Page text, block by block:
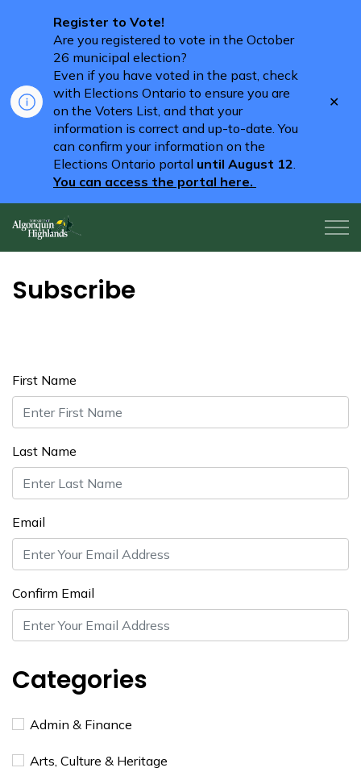
Register to Vote!
Are you registered to vote in the October
26 municipal election?
Even if you have voted in the past, check
with Elections Ontario to ensure you are
on the Voters List, and that your
information is correct and up-to-date. You
can confirm your information on the
Elections Ontario portal until August 12.
You can access the portal here.
Subscribe
First Name
Last Name
Email
Confirm Email
Categories
Admin & Finance
Arts, Culture & Heritage